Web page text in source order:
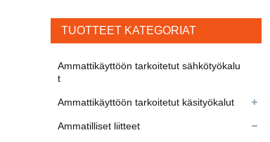
TUOTTEET KATEGORIAT
Ammattikäyttöön tarkoitetut sähkötyökalu
t
Ammattikäyttöön tarkoitetut käsityökalut
Ammatilliset liitteet